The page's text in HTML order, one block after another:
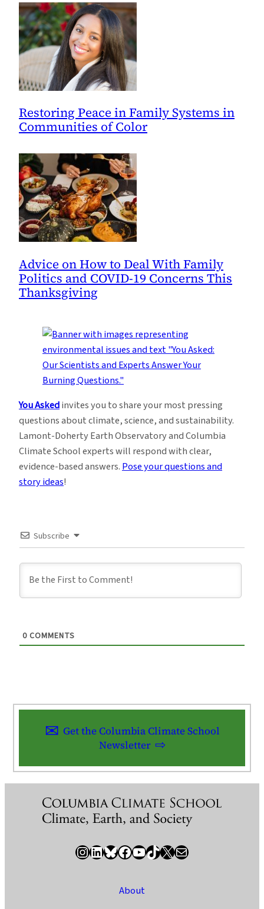
Restoring Peace in Family Systems in
Communities of Color
Advice on How to Deal With Family
Politics and COVID-19 Concerns This
Thanksgiving
You Askedinvites you to share your most pressing
questions about climate, science, and sustainability.
Lamont-Doherty Earth Observatory and Columbia
Climate School experts will respond with clear,
evidence-based answers.Pose your questions and
story ideas!
Subscribe
0 COMMENTS
Get the Columbia Climate School
Newsletter
InstagramLinkedIn Bluesky Facebook YouTube TikTok X / Twitter Newsletter
About